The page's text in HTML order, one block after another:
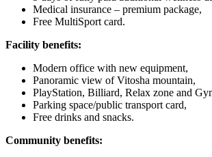
Medical insurance – premium package,
Free MultiSport card.
Facility benefits:
Modern office with new equipment,
Panoramic view of Vitosha mountain,
PlayStation, Billiard, Relax zone and
Parking space/public transport card,
Free drinks and snacks.
Community benefits: